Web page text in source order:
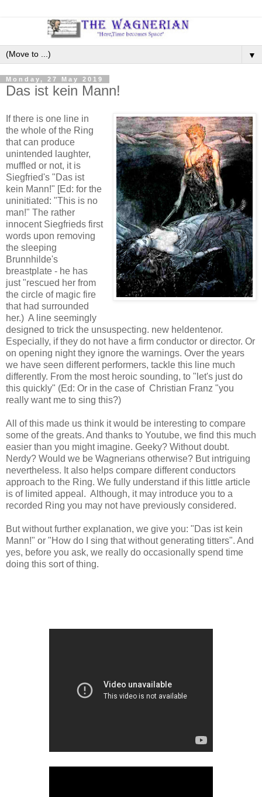
▼
Monday, 27 May 2019
Das ist kein Mann!
If there is one line in
the whole of the Ring
that can produce
unintended laughter,
muffled or not, it is
Siegfried's "Das ist
kein Mann!" [Ed: for the
uninitiated: "This is no
man!" The rather
innocent Siegfrieds first
words upon removing
the sleeping
Brunnhilde's
breastplate - he has
just "rescued her from
the circle of magic fire
that had surrounded
her.) A line seemingly
designed to trick the unsuspecting. new heldentenor.
Especially, if they do not have a firm conductor or director. Or
on opening night they ignore the warnings. Over the years
we have seen different performers, tackle this line much
differently. From the most heroic sounding, to "let's just do
this quickly" (Ed: Or in the case of Christian Franz "you
really want me to sing this?)
All of this made us think it would be interesting to compare
some of the greats. And thanks to Youtube, we find this much
easier than you might imagine. Geeky? Without doubt.
Nerdy? Would we be Wagnerians otherwise? But intriguing
nevertheless. It also helps compare different conductors
approach to the Ring. We fully understand if this little article
is of limited appeal. Although, it may introduce you to a
recorded Ring you may not have previously considered.
But without further explanation, we give you: "Das ist kein
Mann!" or "How do I sing that without generating titters". And
yes, before you ask, we really do occasionally spend time
doing this sort of thing.